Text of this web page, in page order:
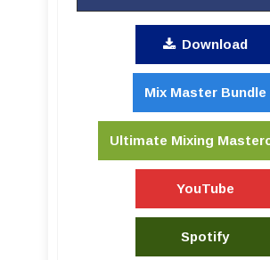
Download
Mix Master Bundle
Ultimate Mixing
YouTube
Spotify